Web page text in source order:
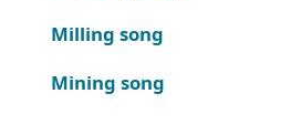
Milling song
Mining song